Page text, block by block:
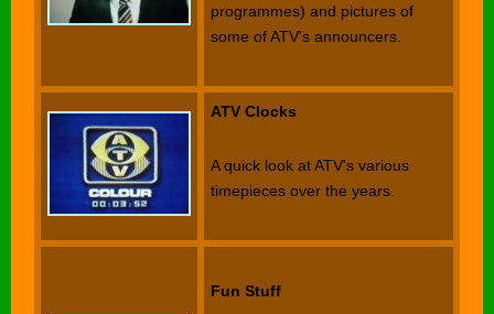
programmes) and pictures of
some of ATV's announcers.
ATV Clocks
A quick look at ATV's various
timepieces over the years.
Fun Stuff